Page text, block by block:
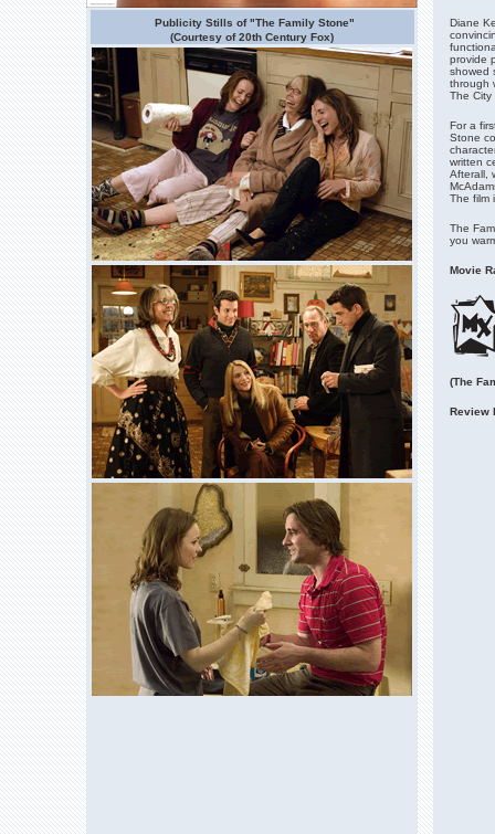
Publicity Stills of "The Family Stone"
(Courtesy of 20th Century Fox)
Diane
provide
showed
through
The City
For a
Stone
written
Afterall,
The film
The
you
Movie
(The
Review